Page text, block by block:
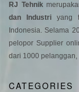
RJ Tehnik
dan Industri yang
Indonesia. Selama
pelopor Supplier
dari 1000
CATEGORIES